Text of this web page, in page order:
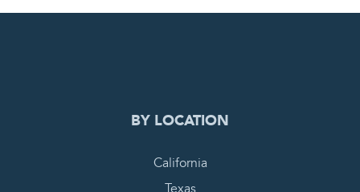
0
BY LOCATION
California